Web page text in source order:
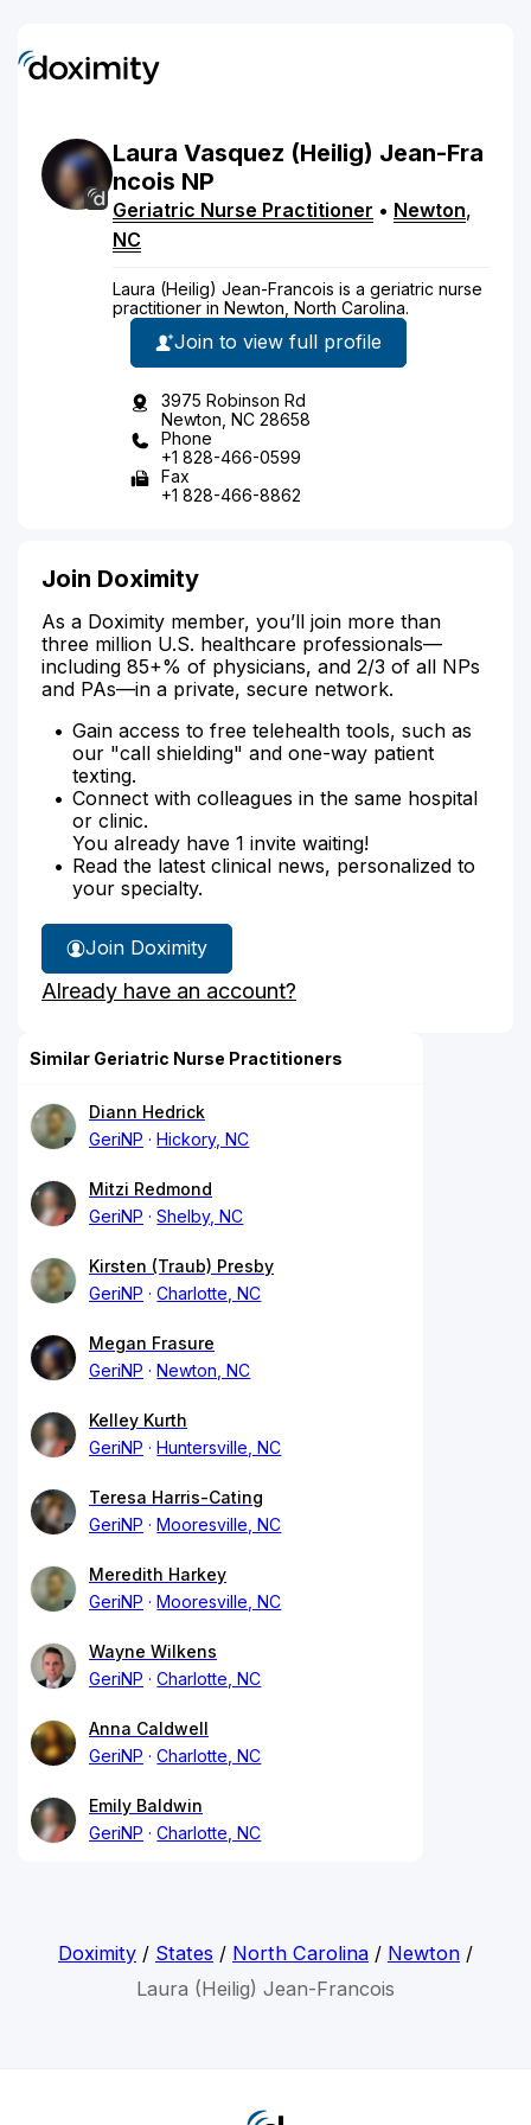
Laura Vasquez (Heilig) Jean-Fra
ncois NP
Geriatric Nurse Practitioner • Newton,
NC
Laura (Heilig) Jean-Francois is a geriatric nurse
practitioner in Newton, North Carolina.
Join to view full profile
3975 Robinson Rd
Newton, NC 28658
Phone
+1 828-466-0599
Fax
+1 828-466-8862
Join Doximity
As a Doximity member, you’ll join more than
three million U.S. healthcare professionals—
including 85+% of physicians, and 2/3 of all NPs
and PAs—in a private, secure network.
Gain access to free telehealth tools, such as
our "call shielding" and one-way patient
texting.
Connect with colleagues in the same hospital
or clinic.
You already have 1 invite waiting!
Read the latest clinical news, personalized to
your specialty.
Join Doximity
Already have an account?
Similar Geriatric Nurse Practitioners
Diann Hedrick
GeriNP
Hickory, NC
Mitzi Redmond
GeriNP
Shelby, NC
Kirsten (Traub) Presby
GeriNP
Charlotte, NC
Megan Frasure
GeriNP
Newton, NC
Kelley Kurth
GeriNP
Huntersville, NC
Teresa Harris-Cating
GeriNP
Mooresville, NC
Meredith Harkey
GeriNP
Mooresville, NC
Wayne Wilkens
GeriNP
Charlotte, NC
Anna Caldwell
GeriNP
Charlotte, NC
Emily Baldwin
GeriNP
Charlotte, NC
Doximity/ States / North Carolina/ Newton/
Laura (Heilig) Jean-Francois